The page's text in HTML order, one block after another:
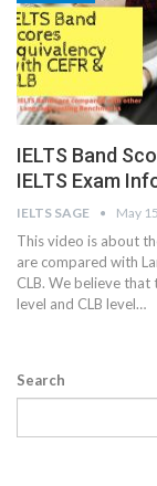
IELTS Band
IELTS Exam
IELTS SAGE May
This video is about
are compared with
CLB. We believe that
level and CLB level…
Search